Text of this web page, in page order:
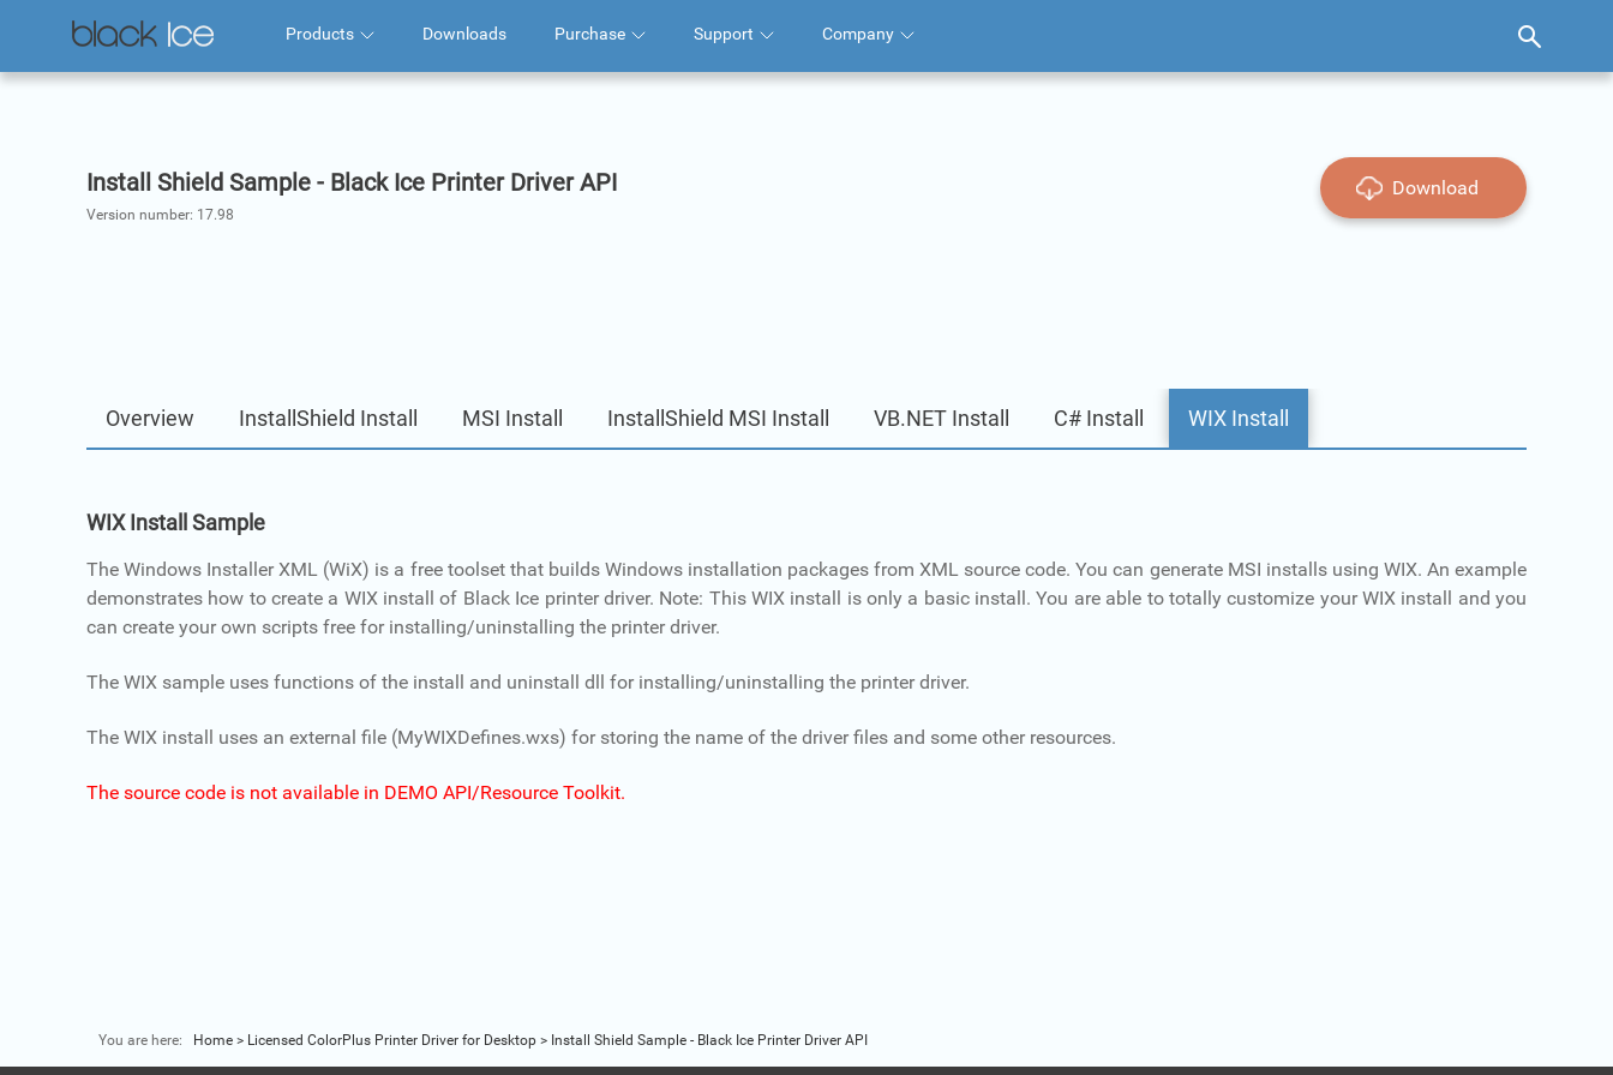
Products Downloads Purchase Support Company
Install Shield Sample - Black Ice Printer Driver API
Version number: 17.98
Download
Overview InstallShield Install MSI Install InstallShield MSI Install VB.NET Install C# Install WIX Install
WIX Install Sample
The Windows Installer XML (WiX) is a free toolset that builds Windows installation packages from XML source code. You can generate MSI installs using WIX. An example
demonstrates how to create a WIX install of Black Ice printer driver. Note: This WIX install is only a basic install. You are able to totally customize your WIX install and you
can create your own scripts free for installing/uninstalling the printer driver.
The WIX sample uses functions of the install and uninstall dll for installing/uninstalling the printer driver.
The WIX install uses an external file (MyWIXDefines.wxs) for storing the name of the driver files and some other resources.
The source code is not available in DEMO API/Resource Toolkit.
You are here: Home > Licensed ColorPlus Printer Driver for Desktop > Install Shield Sample - Black Ice Printer Driver API